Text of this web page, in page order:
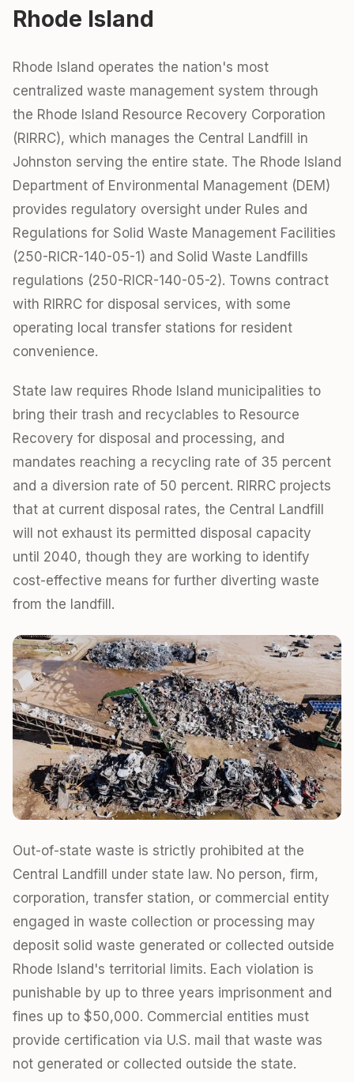
Rhode Island
Rhode Island operates the nation's most
centralized waste management system through
the Rhode Island Resource Recovery Corporation
(RIRRC), which manages the Central Landfill in
Johnston serving the entire state. The Rhode Island
Department of Environmental Management (DEM)
provides regulatory oversight under Rules and
Regulations for Solid Waste Management Facilities
(250-RICR-140-05-1) and Solid Waste Landfills
regulations (250-RICR-140-05-2). Towns contract
with RIRRC for disposal services, with some
operating local transfer stations for resident
convenience.
State law requires Rhode Island municipalities to
bring their trash and recyclables to Resource
Recovery for disposal and processing, and
mandates reaching a recycling rate of 35 percent
and a diversion rate of 50 percent. RIRRC projects
that at current disposal rates, the Central Landfill
will not exhaust its permitted disposal capacity
until 2040, though they are working to identify
cost-effective means for further diverting waste
from the landfill.
Out-of-state waste is strictly prohibited at the
Central Landfill under state law. No person, firm,
corporation, transfer station, or commercial entity
engaged in waste collection or processing may
deposit solid waste generated or collected outside
Rhode Island's territorial limits. Each violation is
punishable by up to three years imprisonment and
fines up to $50,000. Commercial entities must
provide certification via U.S. mail that waste was
not generated or collected outside the state.